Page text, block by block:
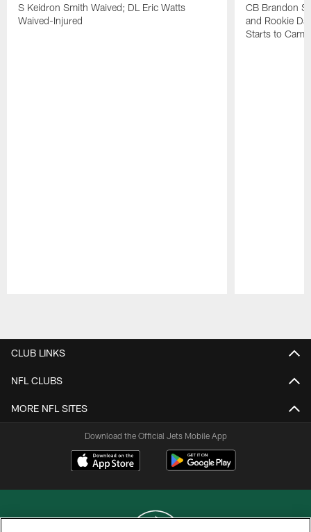
S Keidron Smith Waived; DL Eric Watts
Waived-Injured
CB Brandon
and Rookie
Starts to Camp
CLUB LINKS
NFL CLUBS
MORE NFL SITES
Download the Official Jets Mobile App